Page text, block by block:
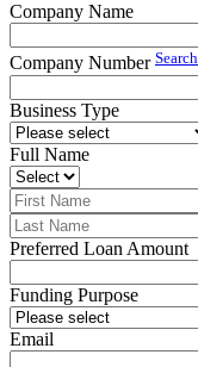
Company Name
Company Number Search
Business Type
Full Name
Preferred Loan Amount
Funding Purpose
Email